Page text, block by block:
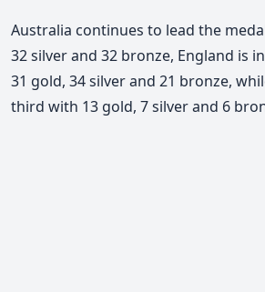
Australia continues to lead the
32 silver and 32 bronze, England is
31 gold, 34 silver and 21 bronze,
third with 13 gold, 7 silver and 6